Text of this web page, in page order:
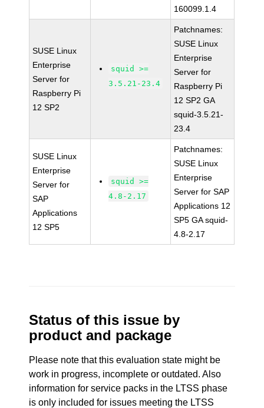
160099.1.4
SUSE Linux
Enterprise
Server for
Raspberry Pi
12 SP2
squid >=
3.5.21-23.4
Patchnames:
SUSE Linux
Enterprise
Server for
Raspberry Pi
12 SP2 GA
squid-3.5.21-
23.4
SUSE Linux
Enterprise
Server for
SAP
Applications
12 SP5
squid >=
4.8-2.17
Patchnames:
SUSE Linux
Enterprise
Server for SAP
Applications 12
SP5 GA squid-
4.8-2.17
Status of this issue by
product and package
Please note that this evaluation state might be
work in progress, incomplete or outdated. Also
information for service packs in the LTSS phase
is only included for issues meeting the LTSS